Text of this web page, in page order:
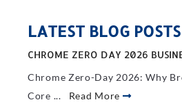
LATEST BLOG POSTS
CHROME ZERO DAY 2026
Chrome Zero-Day 2026: Why
Core ... Read More